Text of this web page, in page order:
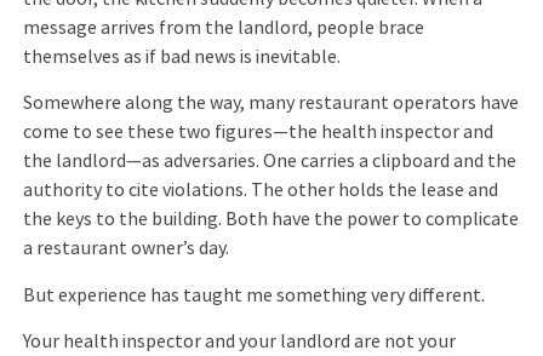
message arrives from the landlord, people brace
themselves as if bad news is inevitable.
Somewhere along the way, many restaurant operators have
come to see these two figures—the health inspector and
the landlord—as adversaries. One carries a clipboard and the
authority to cite violations. The other holds the lease and
the keys to the building. Both have the power to complicate
a restaurant owner’s day.
But experience has taught me something very different.
Your health inspector and your landlord are not your